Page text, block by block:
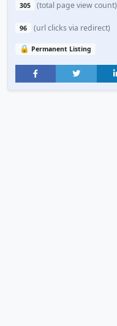
305 (total page view count)
96 (url clicks via redirect)
🔒 Permanent Listing